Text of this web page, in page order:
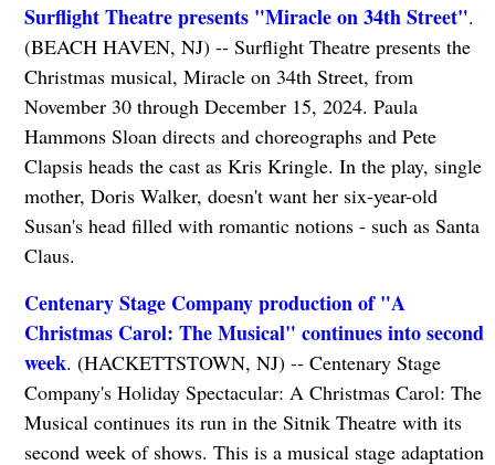
Surflight Theatre presents "Miracle on 34th Street".
(BEACH HAVEN, NJ) -- Surflight Theatre presents the
Christmas musical, Miracle on 34th Street, from
November 30 through December 15, 2024. Paula
Hammons Sloan directs and choreographs and Pete
Clapsis heads the cast as Kris Kringle. In the play, single
mother, Doris Walker, doesn't want her six-year-old
Susan's head filled with romantic notions - such as Santa
Claus.
Centenary Stage Company production of "A
Christmas Carol: The Musical" continues into second
week. (HACKETTSTOWN, NJ) -- Centenary Stage
Company's Holiday Spectacular: A Christmas Carol: The
Musical continues its run in the Sitnik Theatre with its
second week of shows. This is a musical stage adaptation